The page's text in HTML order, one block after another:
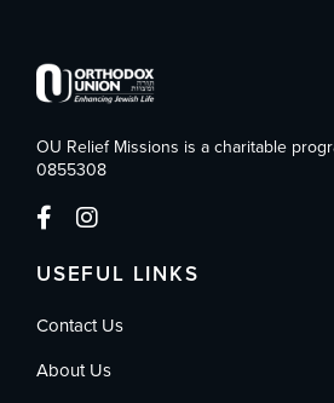
OU Relief Missions is a charitable
0855308
USEFUL LINKS
Contact Us
About Us